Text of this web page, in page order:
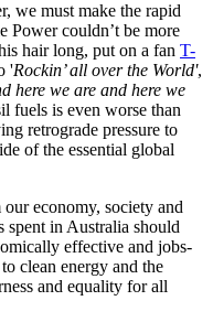
we must make the rapid
Power couldn’t be more
hair long, put on a fan T-
'Rockin’ all over the World',
here we are and here we
fuels is even worse than
retrograde pressure to
of the essential global
economy, society and
spent in Australia should
effective and jobs-
clean energy and the
and equality for all